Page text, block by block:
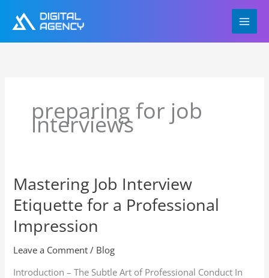
content
preparing for job
interviews
Mastering Job Interview
Etiquette for a Professional
Impression
Leave a Comment / Blog
Introduction – The Subtle Art of Professional Conduct In
Mastering
Job
Interview
Etiquette
for
a
Impression